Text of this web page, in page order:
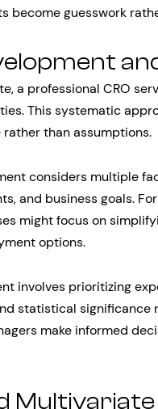
become guesswork
a professional CRO
This systematic
than assumptions.
considers multiple
and business goals.
might focus on
options.
involves prioritizing
statistical significance
make informed